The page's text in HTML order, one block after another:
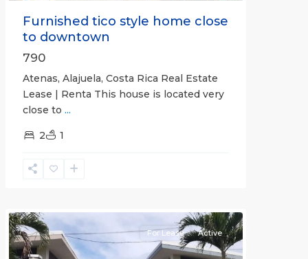
Furnished tico style home close
to downtown
790
Atenas, Alajuela, Costa Rica Real Estate
Lease | Renta This house is located very
close to ...
2 1
For Lease Active